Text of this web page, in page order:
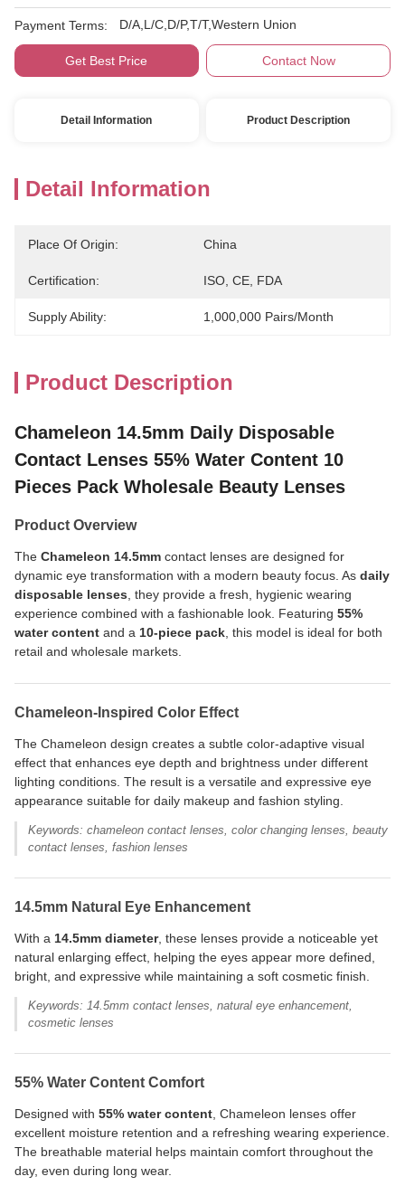
Payment Terms: D/A,L/C,D/P,T/T,Western Union
Get Best Price Contact Now
Detail Information Product Description
Detail Information
Place Of Origin: China
Certification: ISO, CE, FDA
Supply Ability: 1,000,000 Pairs/month
Product Description
Chameleon 14.5mm Daily Disposable
Contact Lenses 55% Water Content 10
Pieces Pack Wholesale Beauty Lenses
Product Overview
The Chameleon 14.5mm contact lenses are designed for
dynamic eye transformation with a modern beauty focus. As daily
disposable lenses , they provide a fresh, hygienic wearing
experience combined with a fashionable look. Featuring 55%
water content and a 10-piece pack , this model is ideal for both
retail and wholesale markets.
Chameleon-Inspired Color Effect
The Chameleon design creates a subtle color-adaptive visual
effect that enhances eye depth and brightness under different
lighting conditions. The result is a versatile and expressive eye
appearance suitable for daily makeup and fashion styling.
Keywords: chameleon contact lenses, color changing lenses, beauty
contact lenses, fashion lenses
14.5mm Natural Eye Enhancement
With a 14.5mm diameter, these lenses provide a noticeable yet
natural enlarging effect, helping the eyes appear more defined,
bright, and expressive while maintaining a soft cosmetic finish.
Keywords: 14.5mm contact lenses, natural eye enhancement,
cosmetic lenses
55% Water Content Comfort
Designed with 55% water content , Chameleon lenses offer
excellent moisture retention and a refreshing wearing experience.
The breathable material helps maintain comfort throughout the
day, even during long wear.